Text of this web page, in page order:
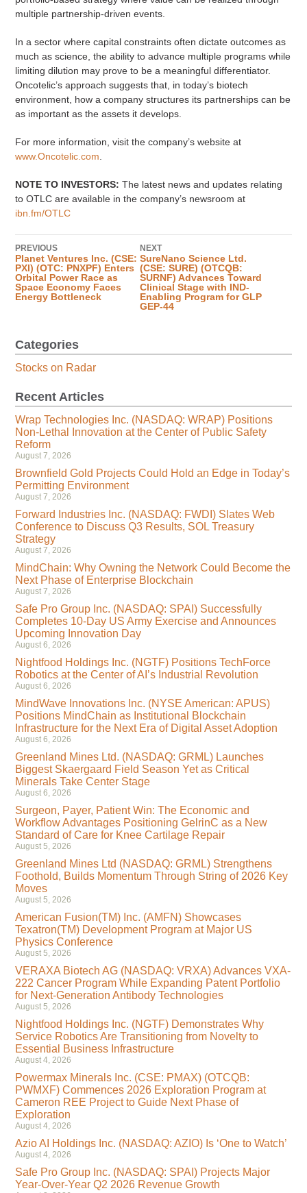
multiple partnership-driven events.
In a sector where capital constraints often dictate outcomes as
much as science, the ability to advance multiple programs while
limiting dilution may prove to be a meaningful differentiator.
Oncotelic’s approach suggests that, in today’s biotech
environment, how a company structures its partnerships can be
as important as the assets it develops.
For more information, visit the company’s website at
www.Oncotelic.com
NOTE TO INVESTORS: The latest news and updates relating
to OTLC are available in the company’s newsroom at
ibn.fm/OTLC
PREVIOUS
Planet Ventures Inc. (CSE:
PXI) (OTC: PNXPF) Enters
Orbital Power Race as
Space Economy Faces
Energy Bottleneck
NEXT
SureNano Science Ltd.
(CSE: SURE) (OTCQB:
SURNF) Advances Toward
Clinical Stage with IND-
Enabling Program for GLP
GEP-44
Categories
Stocks on Radar
Recent Articles
Wrap Technologies Inc. (NASDAQ: WRAP) Positions
Non-Lethal Innovation at the Center of Public Safety
Reform
August 7, 2026
Brownfield Gold Projects Could Hold an Edge in Today’s
Permitting Environment
August 7, 2026
Forward Industries Inc. (NASDAQ: FWDI) Slates Web
Conference to Discuss Q3 Results, SOL Treasury
Strategy
August 7, 2026
MindChain: Why Owning the Network Could Become the
Next Phase of Enterprise Blockchain
August 7, 2026
Safe Pro Group Inc. (NASDAQ: SPAI) Successfully
Completes 10-Day US Army Exercise and Announces
Upcoming Innovation Day
August 6, 2026
Nightfood Holdings Inc. (NGTF) Positions TechForce
Robotics at the Center of AI’s Industrial Revolution
August 6, 2026
MindWave Innovations Inc. (NYSE American: APUS)
Positions MindChain as Institutional Blockchain
Infrastructure for the Next Era of Digital Asset Adoption
August 6, 2026
Greenland Mines Ltd. (NASDAQ: GRML) Launches
Biggest Skaergaard Field Season Yet as Critical
Minerals Take Center Stage
August 6, 2026
Surgeon, Payer, Patient Win: The Economic and
Workflow Advantages Positioning GelrinC as a New
Standard of Care for Knee Cartilage Repair
August 5, 2026
Greenland Mines Ltd (NASDAQ: GRML) Strengthens
Foothold, Builds Momentum Through String of 2026 Key
Moves
August 5, 2026
American Fusion(TM) Inc. (AMFN) Showcases
Texatron(TM) Development Program at Major US
Physics Conference
August 5, 2026
VERAXA Biotech AG (NASDAQ: VRXA) Advances VXA-
222 Cancer Program While Expanding Patent Portfolio
for Next-Generation Antibody Technologies
August 5, 2026
Nightfood Holdings Inc. (NGTF) Demonstrates Why
Service Robotics Are Transitioning from Novelty to
Essential Business Infrastructure
August 4, 2026
Powermax Minerals Inc. (CSE: PMAX) (OTCQB:
PWMXF) Commences 2026 Exploration Program at
Cameron REE Project to Guide Next Phase of
Exploration
August 4, 2026
Azio AI Holdings Inc. (NASDAQ: AZIO) Is ‘One to Watch’
August 4, 2026
Safe Pro Group Inc. (NASDAQ: SPAI) Projects Major
Year-Over-Year Q2 2026 Revenue Growth